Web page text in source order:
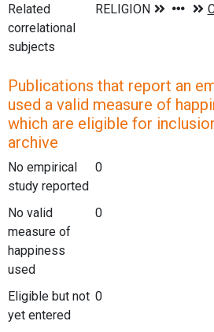
Related
correlational
subjects
Publications that report an
used a valid measure of
which are eligible for
archive
No empirical
study reported
0
No valid
measure of
happiness
used
0
Eligible but not
yet entered
0